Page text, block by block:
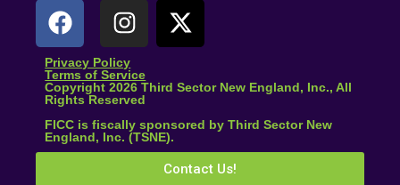
Privacy Policy
Terms of Service
Copyright 2026 Third Sector New England, Inc., All
Rights Reserved
FICC is fiscally sponsored by Third Sector New
England, Inc. (TSNE).
Contact Us!